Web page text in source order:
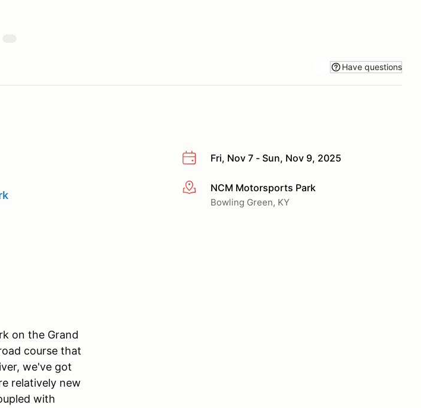
Have questions
Fri, Nov 7 - Sun, Nov 9, 2025
More infoNCM Motorsports Park
Bowling Green, KY
on the Grand
course that
we've got
relatively new
with